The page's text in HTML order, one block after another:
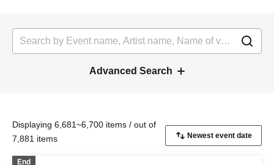
Advanced Search
Displaying 6,681~6,700 items / out of
7,881 items
End